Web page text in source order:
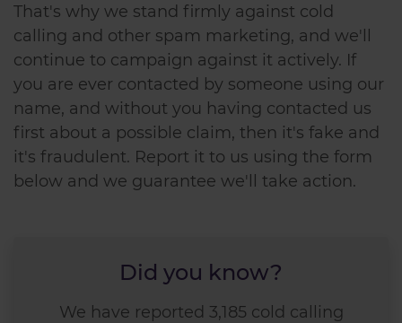
That's why we stand firmly against cold
calling and other spam marketing, and we'll
continue to campaign against it actively. If
you are ever contacted by someone using our
name, and without you having contacted us
first about a possible claim, then it's fake and
it's fraudulent. Report it to us using the form
below and we guarantee we'll take action.
Did you know?
We have reported 3,185 cold calling